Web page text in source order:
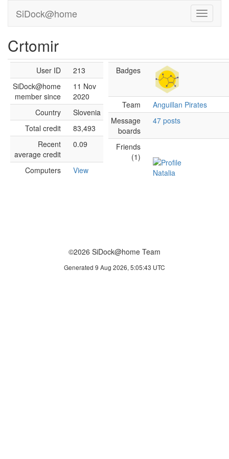
SiDock@home
Crtomir
User ID
213
SiDock@home
member since
11 Nov
2020
Country
Slovenia
Total credit
83,493
Recent
average credit
0.09
Computers View
Badges
Team
Anguillan Pirates
Message
boards
47 posts
Friends
(1)
Natalia
©2026 SiDock@home Team
Generated 9 Aug 2026, 5:05:43 UTC